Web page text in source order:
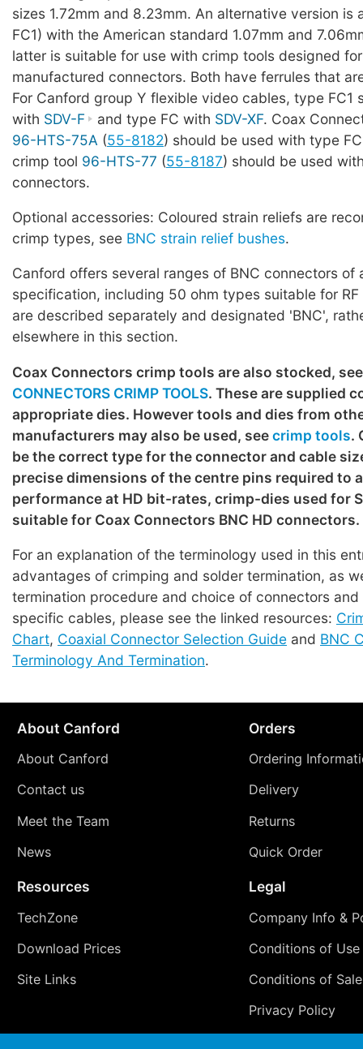
sizes 1.72mm and 8.23mm. An alternative version is
FC1) with the American standard 1.07mm and
latter is suitable for use with crimp tools designed
manufactured connectors. Both have ferrules that
For Canford group Y flexible video cables, type FC1
with SDV-F and type FC with SDV-XF. Coax
96-HTS-75A (55-8182) should be used with type
crimp tool 96-HTS-77 (55-8187) should be used
connectors.
Optional accessories: Coloured strain reliefs are
crimp types, see BNC strain relief bushes.
Canford offers several ranges of BNC connectors of
specification, including 50 ohm types suitable for
are described separately and designated 'BNC',
elsewhere in this section.
Coax Connectors crimp tools are also stocked,
CONNECTORS CRIMP TOOLS. These are supplied
appropriate dies. However tools and dies from
manufacturers may also be used, seecrimp tools.
be the correct type for the connector and cable
precise dimensions of the centre pins required to
performance at HD bit-rates, crimp-dies used for
suitable for Coax Connectors BNC HD connectors.
For an explanation of the terminology used in this
advantages of crimping and solder termination, as
termination procedure and choice of connectors
specific cables, please see the linked resources:
Chart, Coaxial Connector Selection Guide and BNC
Terminology And Termination.
About Canford
About Canford
Contact us
Meet the Team
News
Orders
Ordering
Delivery
Returns
Quick Order
Resources
TechZone
Download Prices
Site Links
Legal
Company Info &
Conditions of Use
Conditions of Sale
Privacy Policy